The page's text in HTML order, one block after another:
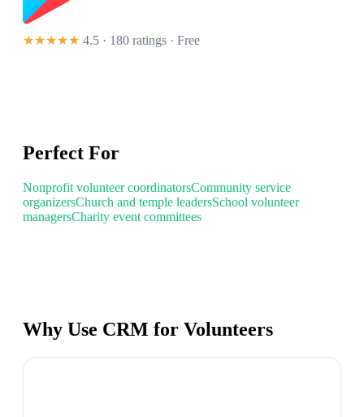
★★★★★ 4.5 · 180 ratings · Free
Perfect For
Nonprofit volunteer coordinatorsCommunity service
organizersChurch and temple leadersSchool volunteer
managersCharity event committees
Why Use CRM for Volunteers